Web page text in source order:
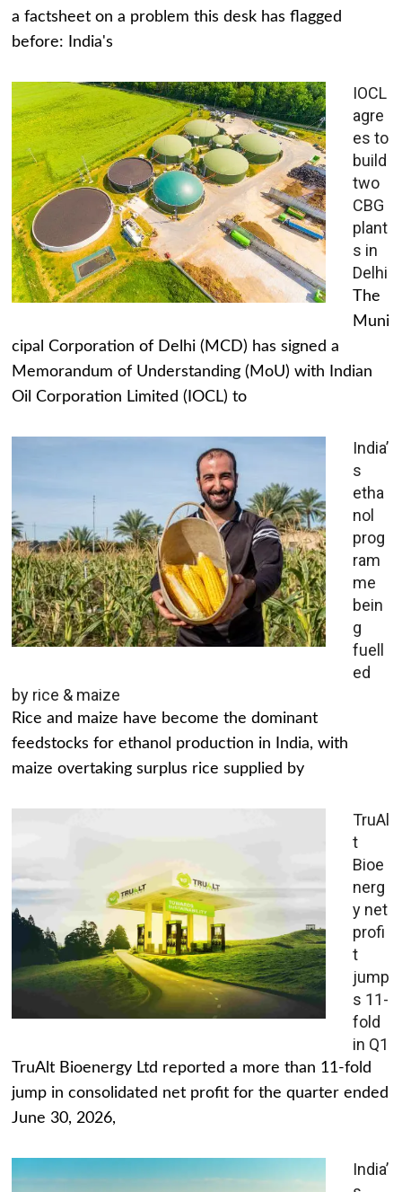
a factsheet on a problem this desk has flagged
before: India's
IOCL
agre
es to
build
two
CBG
plant
s in
Delhi
The
Muni
cipal Corporation of Delhi (MCD) has signed a
Memorandum of Understanding (MoU) with Indian
Oil Corporation Limited (IOCL) to
India’
s
etha
nol
prog
ram
me
bein
g
fuell
ed
by rice & maize
Rice and maize have become the dominant
feedstocks for ethanol production in India, with
maize overtaking surplus rice supplied by
TruAl
t
Bioe
nerg
y net
profi
t
jump
s 11-
fold
in Q1
TruAlt Bioenergy Ltd reported a more than 11-fold
jump in consolidated net profit for the quarter ended
June 30, 2026,
India’